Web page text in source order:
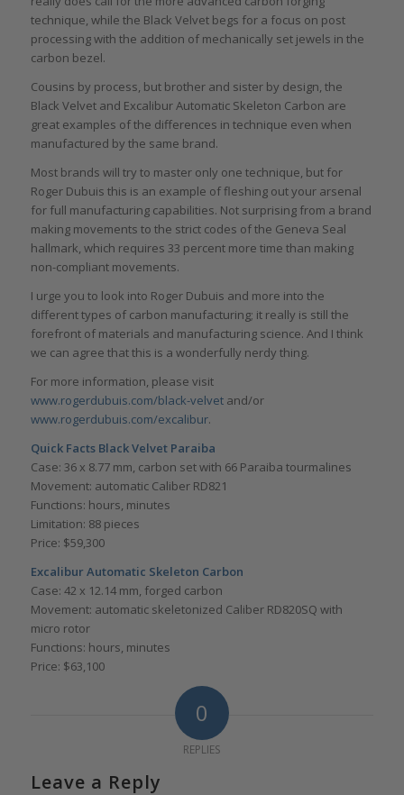
technique, while the Black Velvet begs for a focus on post
processing with the addition of mechanically set jewels in the
carbon bezel.
Cousins by process, but brother and sister by design, the
Black Velvet and Excalibur Automatic Skeleton Carbon are
great examples of the differences in technique even when
manufactured by the same brand.
Most brands will try to master only one technique, but for
Roger Dubuis this is an example of fleshing out your arsenal
for full manufacturing capabilities. Not surprising from a brand
making movements to the strict codes of the Geneva Seal
hallmark, which requires 33 percent more time than making
non-compliant movements.
I urge you to look into Roger Dubuis and more into the
different types of carbon manufacturing; it really is still the
forefront of materials and manufacturing science. And I think
we can agree that this is a wonderfully nerdy thing.
For more information, please visit
www.rogerdubuis.com/black-velvetand/or
www.rogerdubuis.com/excalibur.
Quick Facts Black Velvet Paraiba
Case: 36 x 8.77 mm, carbon set with 66 Paraiba tourmalines
Movement: automatic Caliber RD821
Functions: hours, minutes
Limitation: 88 pieces
Price: $59,300
Excalibur Automatic Skeleton Carbon
Case: 42 x 12.14 mm, forged carbon
Movement: automatic skeletonized Caliber RD820SQ with
micro rotor
Functions: hours, minutes
Price: $63,100
0
REPLIES
Leave a Reply